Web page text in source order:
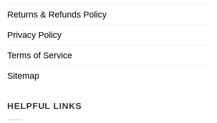
Returns & Refunds Policy
Privacy Policy
Terms of Service
Sitemap
HELPFUL LINKS